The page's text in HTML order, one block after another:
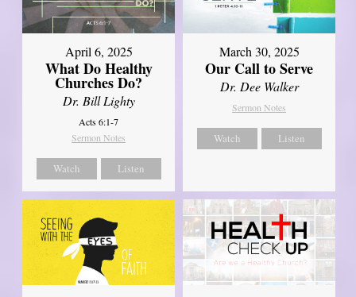
April 6, 2025
What Do Healthy
Churches Do?
Dr. Bill Lighty
Acts 6:1-7
Sermon Notes
Watch Listen
March 30, 2025
Our Call to Serve
Dr. Dee Walker
Sermon Notes
Watch Listen